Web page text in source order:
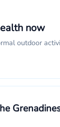
now
outdoor